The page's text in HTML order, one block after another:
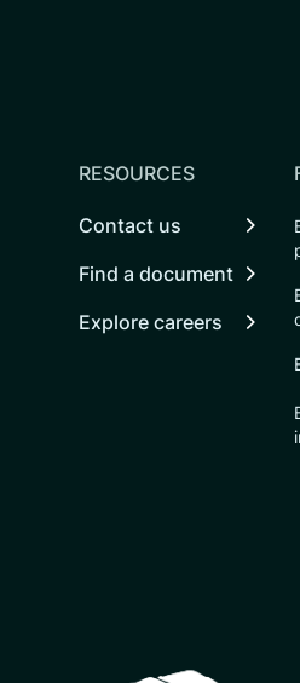
RESOURCES
Contact us
Find a document
Explore careers